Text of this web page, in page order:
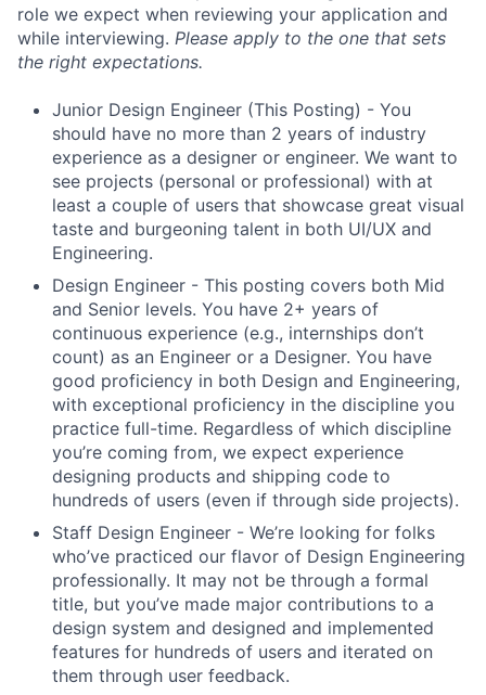
role we expect when reviewing your application and
while interviewing. Please apply to the one that sets
the right expectations.
Junior Design Engineer (This Posting) - You
should have no more than 2 years of industry
experience as a designer or engineer. We want to
see projects (personal or professional) with at
least a couple of users that showcase great visual
taste and burgeoning talent in both UI/UX and
Engineering.
Design Engineer - This posting covers both Mid
and Senior levels. You have 2+ years of
continuous experience (e.g., internships don’t
count) as an Engineer or a Designer. You have
good proficiency in both Design and Engineering,
with exceptional proficiency in the discipline you
practice full-time. Regardless of which discipline
you’re coming from, we expect experience
designing products and shipping code to
hundreds of users (even if through side projects).
Staff Design Engineer - We’re looking for folks
who’ve practiced our flavor of Design Engineering
professionally. It may not be through a formal
title, but you’ve made major contributions to a
design system and designed and implemented
features for hundreds of users and iterated on
them through user feedback.